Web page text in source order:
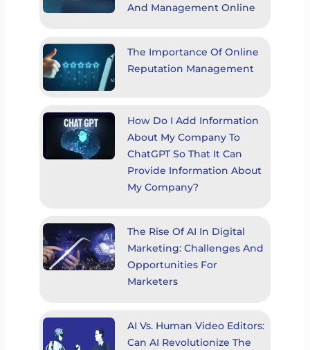
And Management Online
The Importance Of Online
Reputation Management
How Do I Add Information
About My Company To
ChatGPT So That It Can
Provide Information About
My Company?
The Rise Of AI In Digital
Marketing: Challenges And
Opportunities For
Marketers
AI Vs. Human Video Editors:
Can AI Revolutionize The